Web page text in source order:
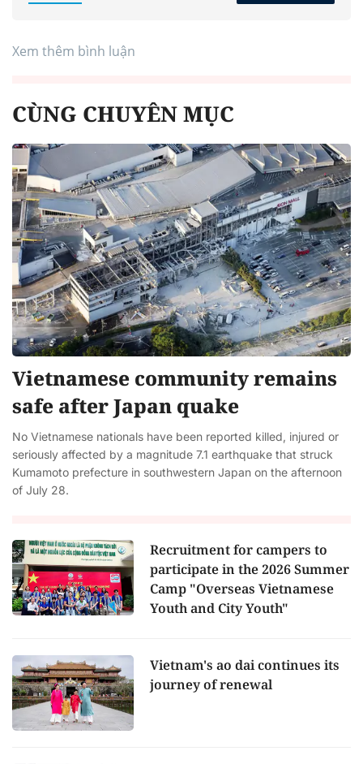
Xem thêm bình luận
CÙNG CHUYÊN MỤC
Vietnamese community remains
safe after Japan quake
No Vietnamese nationals have been reported killed, injured or
seriously affected by a magnitude 7.1 earthquake that struck
Kumamoto prefecture in southwestern Japan on the afternoon
of July 28.
Recruitment for campers to
participate in the 2026 Summer
Camp "Overseas Vietnamese
Youth and City Youth"
Vietnam's ao dai continues its
journey of renewal